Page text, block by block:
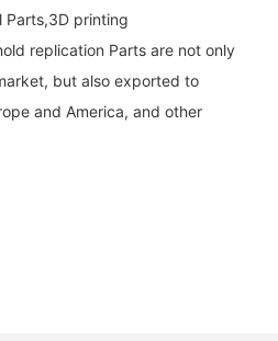
Parts,3D printing
replication Parts are not only
but also exported to
and America, and other